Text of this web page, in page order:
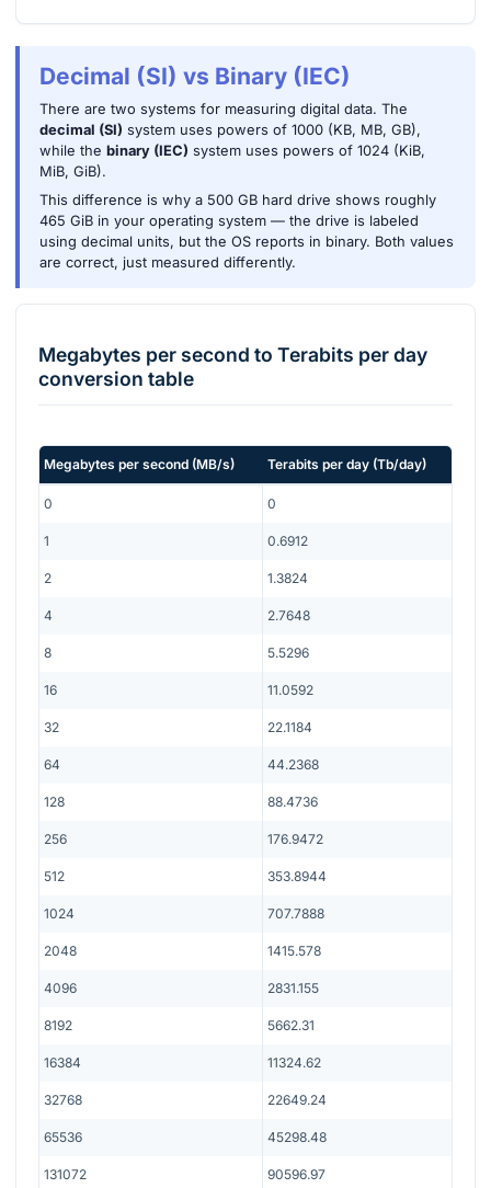
Decimal (SI) vs Binary (IEC)
There are two systems for measuring digital data. The
decimal (SI) system uses powers of 1000 (KB, MB, GB),
while the binary (IEC) system uses powers of 1024 (KiB,
MiB, GiB).
This difference is why a 500 GB hard drive shows roughly
465 GiB in your operating system — the drive is labeled
using decimal units, but the OS reports in binary. Both values
are correct, just measured differently.
Megabytes per second to Terabits per day
conversion table
Megabytes per second (MB/s) Terabits per day (Tb/day)
0 0
1 0.6912
2 1.3824
4 2.7648
8 5.5296
16 11.0592
32 22.1184
64 44.2368
128 88.4736
256 176.9472
512 353.8944
1024 707.7888
2048 1415.578
4096 2831.155
8192 5662.31
16384 11324.62
32768 22649.24
65536 45298.48
131072 90596.97